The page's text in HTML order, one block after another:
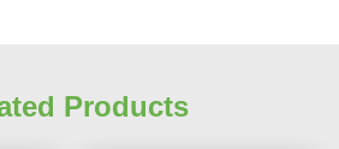
Products